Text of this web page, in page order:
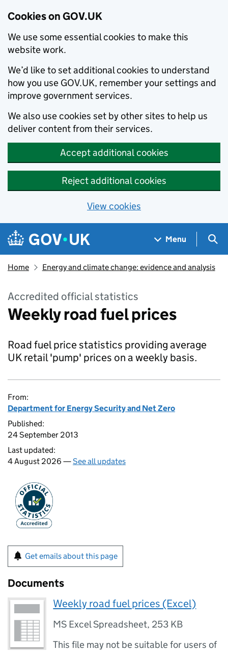
Cookies on GOV.UK
We use some essential cookies to make this
website work.
We’d like to set additional cookies to understand
how you use GOV.UK, remember your settings and
improve government services.
We also use cookies set by other sites to help us
deliver content from their services.
Accept additional cookies
Reject additional cookies
View cookies
Skip to main content
Navigation menu
Menu
Home Energy and climate change: evidence and analysis
Accredited official statistics
Weekly road fuel prices
Road fuel price statistics providing average
UK retail 'pump' prices on a weekly basis.
From:
Department for Energy Security and Net Zero
Published:
24 September 2013
Last updated:
4 August 2026 —See all updates
Get emails about this page
Documents
Weekly road fuel prices (Excel)
MS Excel Spreadsheet, 253 KB
This file may not be suitable for users of